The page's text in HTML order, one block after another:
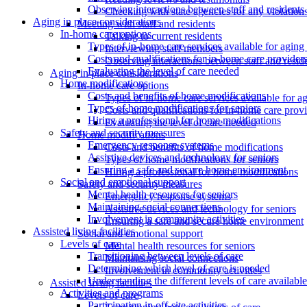
Checking with state agencies for any
Meeting with staff and residents
Talking to current residents
Interviewing staff members
Observing interactions between staff and
Aging in place considerations
In-home care options
Types of in-home care services available for
Costs and qualifications for in-home care
Evaluating the level of care needed
Home modifications
Costs and benefits of home modifications
Types of home modifications for seniors
Hiring a professional for home modifications
Safety and security measures
Emergency response systems
Assistive devices and technology for seniors
Ensuring a safe and secure home environment
Social and emotional support
Mental health resources for seniors
Maintaining social connections
Involvement in community activities
Assisted living facilities
Levels of care
Observing interactions between staff and residents
Aging in place considerations
In-home care options
Types of in-home care services available for aging
Costs and qualifications for in-home care providers
Evaluating the level of care needed
Home modifications
Costs and benefits of home modifications
Types of home modifications for seniors
Hiring a professional for home modifications
Safety and security measures
Emergency response systems
Assistive devices and technology for seniors
Ensuring a safe and secure home environment
Social and emotional support
Mental health resources for seniors
Maintaining social connections
Involvement in community activities
Assisted living facilities
Levels of care
Transitioning between levels of care
Determining which level of care is needed
Understanding the different levels of care available
Activities and programs